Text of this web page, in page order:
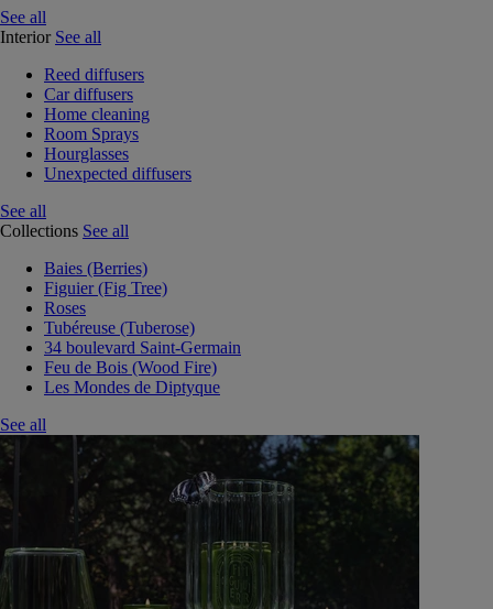
See all
Interior See all
Reed diffusers
Car diffusers
Home cleaning
Room Sprays
Hourglasses
Unexpected diffusers
See all
Collections See all
Baies (Berries)
Figuier (Fig Tree)
Roses
Tubéreuse (Tuberose)
34 boulevard Saint-Germain
Feu de Bois (Wood Fire)
Les Mondes de Diptyque
See all